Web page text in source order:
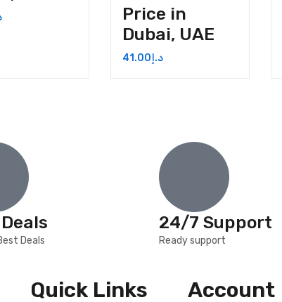
Price in
Dubai, UAE
د.إ 41.00
Deals
24/7 Support
Ready support
Quick Links Account